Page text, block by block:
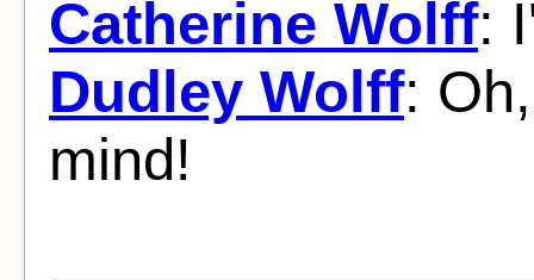
Catherine Wolff:
Dudley Wolff:
mind!